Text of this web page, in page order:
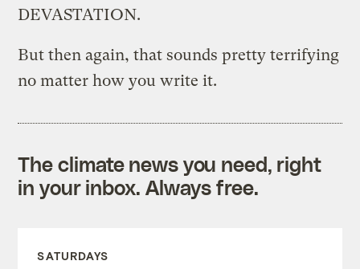
DEVASTATION.
But then again, that sounds pretty terrifying
no matter how you write it.
The climate news you need, right
in your inbox. Always free.
SATURDAYS